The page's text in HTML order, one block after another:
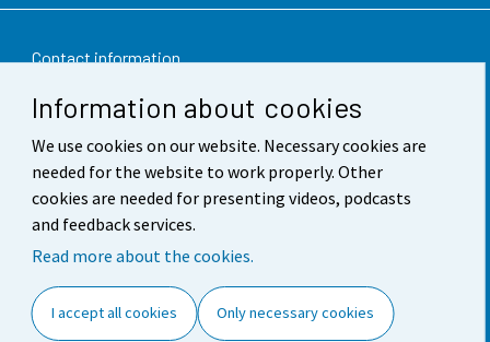
Information about cookies
We use cookies on our website. Necessary cookies are
needed for the website to work properly. Other
cookies are needed for presenting videos, podcasts
and feedback services.
Read more about the cookies.
I accept all cookies Only necessary cookies
Contact information
Feedback
Terms of use
Data protection
Accessibility
Cookie settings